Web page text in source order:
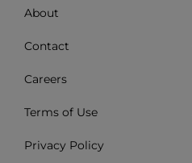
About
Contact
Careers
Terms of Use
Privacy Policy